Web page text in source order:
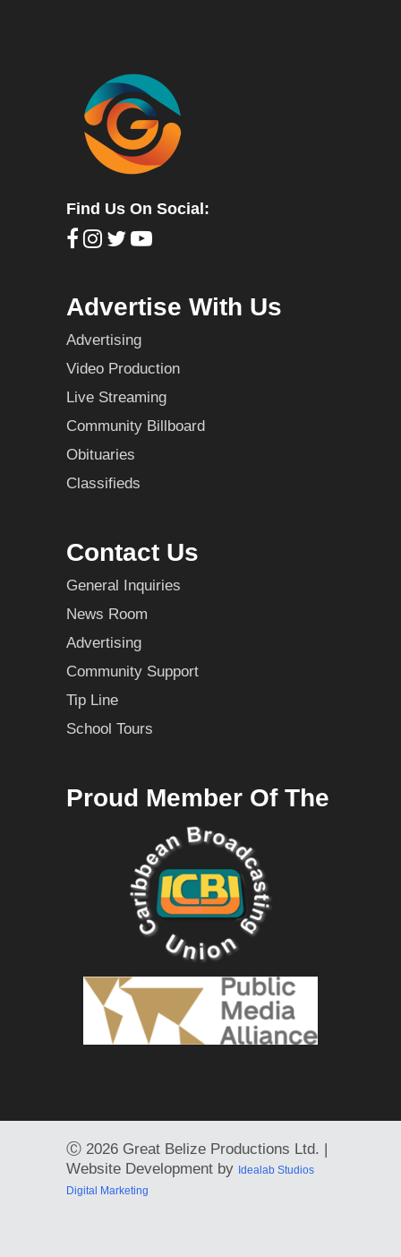
Find Us On Social:
Advertise With Us
Advertising
Video Production
Live Streaming
Community Billboard
Obituaries
Classifieds
Contact Us
General Inquiries
News Room
Advertising
Community Support
Tip Line
School Tours
Proud Member Of The
Ⓒ 2026 Great Belize Productions Ltd. |
Website Development by Idealab Studios
Digital Marketing